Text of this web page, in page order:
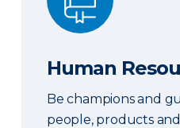
Human
Be champions and
people, products